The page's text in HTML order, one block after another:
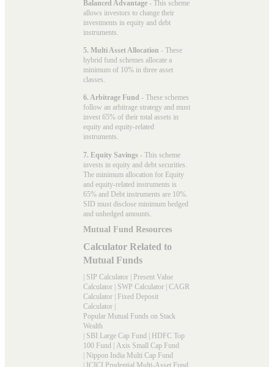
Balanced Advantage - This scheme
allows investors to change their
investments in equity and debt
instruments.
5. Multi Asset Allocation - These
hybrid fund schemes allocate a
minimum of 10% in three asset
classes.
6. Arbitrage Fund - These schemes
follow an arbitrage strategy and must
invest 65% of their total assets in
equity and equity-related
instruments.
7. Equity Savings - This scheme
invests in equity and debt securities.
The minimum allocation for Equity
and equity-related instruments is
65% and Debt instruments are 10%.
SID must disclose minimum hedged
and unhedged amounts.
Mutual Fund Resources
Calculator Related to
Mutual Funds
| SIP Calculator | Present Value
Calculator | SWP Calculator | CAGR
Calculator | Fixed Deposit
Calculator |
Popular Mutual Funds on Stack
Wealth
| SBI Large Cap Fund | HDFC Top
100 Fund | Axis Small Cap Fund
| Nippon India Multi Cap Fund
| ICICI Prudential Multi-Asset Fund